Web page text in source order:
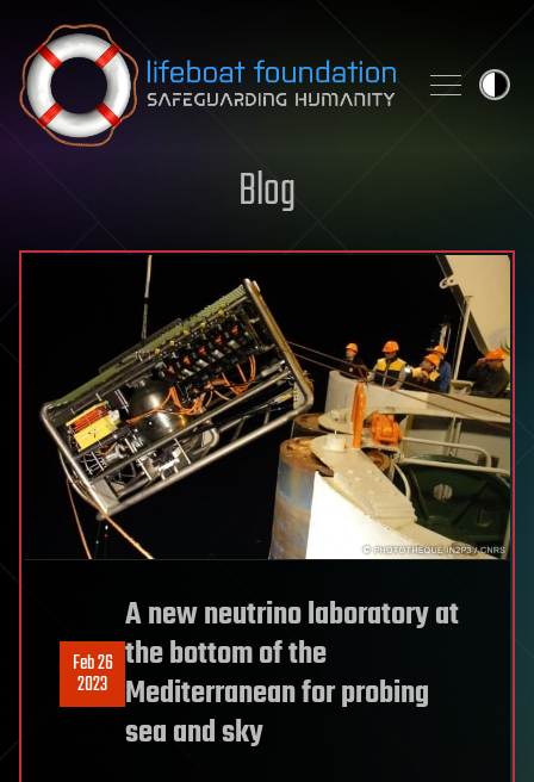
Skip to content
Blog
Feb 26
2023
A new neutrino laboratory at
the bottom of the
Mediterranean for probing
sea and sky